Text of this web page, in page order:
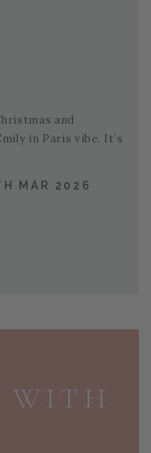
and
in Paris vibe. It’s
MAR 2026
WITH